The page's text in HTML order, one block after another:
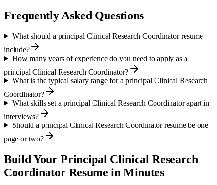
Frequently Asked Questions
What should a principal Clinical Research Coordinator resume
include?
How many years of experience do you need to apply as a
principal Clinical Research Coordinator?
What is the typical salary range for a principal Clinical Research
Coordinator?
What skills set a principal Clinical Research Coordinator apart in
interviews?
Should a principal Clinical Research Coordinator resume be one
page or two?
Build Your Principal Clinical Research
Coordinator Resume in Minutes